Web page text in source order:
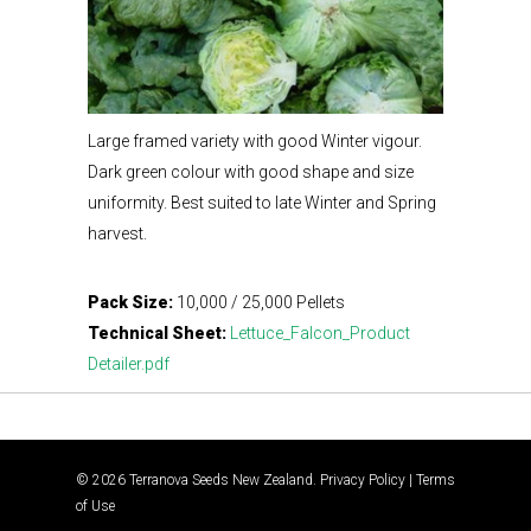
Large framed variety with good Winter vigour.
Dark green colour with good shape and size
uniformity. Best suited to late Winter and Spring
harvest.
Pack Size: 10,000 / 25,000 Pellets
Technical Sheet:
Lettuce_Falcon_Product
Detailer.pdf
© 2026 Terranova Seeds New Zealand. Privacy Policy
Terms
of Use